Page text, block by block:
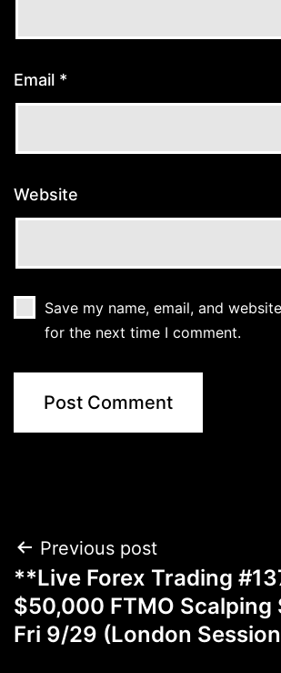
Email *
Website
Save my name, email, and
for the next time I comment.
Post
navigation
Previous post
**Live Forex Trading
$50,000 FTMO Scalping
Fri 9/29 (London